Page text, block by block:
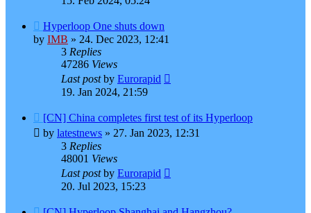
Hyperloop One shuts down
by IMB » 24. Dec 2023, 12:41
3 Replies
47286 Views
Last postby Eurorapid
19. Jan 2024, 21:59
[CN] China completes first test of its Hyperloop
by latestnews » 27. Jan 2023, 12:31
3 Replies
48001 Views
Last postby Eurorapid
20. Jul 2023, 15:23